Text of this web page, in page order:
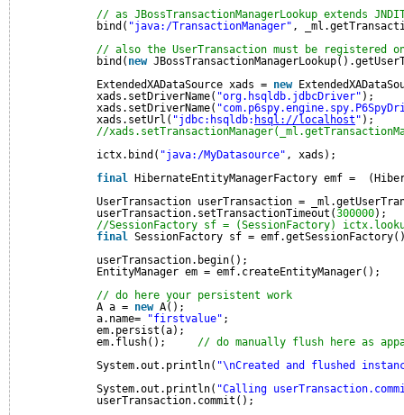
// as JBossTransactionManagerLookup extends
bind( "java:/TransactionManager" ,
// also the UserTransaction must be registered
bind( new
ExtendedXADataSource xads = new
xads.setDriverName( "org.hsqldb.jdbcDriver" );
xads.setDriverName(
xads.setUrl( "jdbc:hsqldb: hsql://localhost " );
//
ictx.bind( "java:/MyDatasource" , xads);
final
HibernateEntityManagerFactory emf =
UserTransaction userTransaction =
userTransaction.setTransactionTimeout(300000);
//SessionFactory sf = (SessionFactory)
final SessionFactory sf =
userTransaction.begin();
EntityManager em = emf.createEntityManager();
// do here your persistent work
A a = new A();
a.name=
"firstvalue" ;
em.persist(a);
em.flush(); // do manually flush here as
System.out.println( "\nCreated and flushed
System.out.println( "Calling
userTransaction.commit();